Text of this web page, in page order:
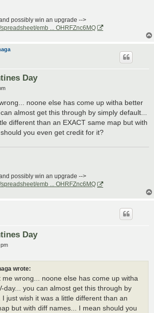
possibly win an upgrade -->
emb ... OHRFZnc6MQ
Day
noone else has come up witha better
almost get this through by simply default...
different than an EXACT same map but with
you even get credit for it?
possibly win an upgrade -->
emb ... OHRFZnc6MQ
Day
wrote:
me wrong... noone else has come up witha
day... you can almost get this through by
I just wish it was a little different than an
but with diff names... I mean should you